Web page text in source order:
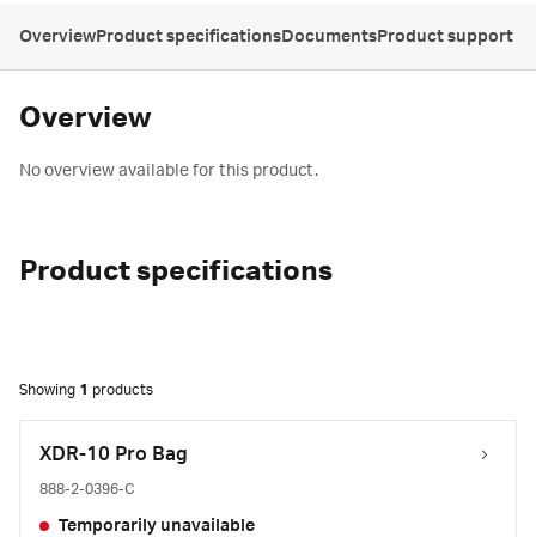
OverviewProduct specificationsDocumentsProduct support
Overview
No overview available for this product.
Product specifications
Showing 1 products
XDR-10 Pro Bag
888-2-0396-C
Temporarily unavailable